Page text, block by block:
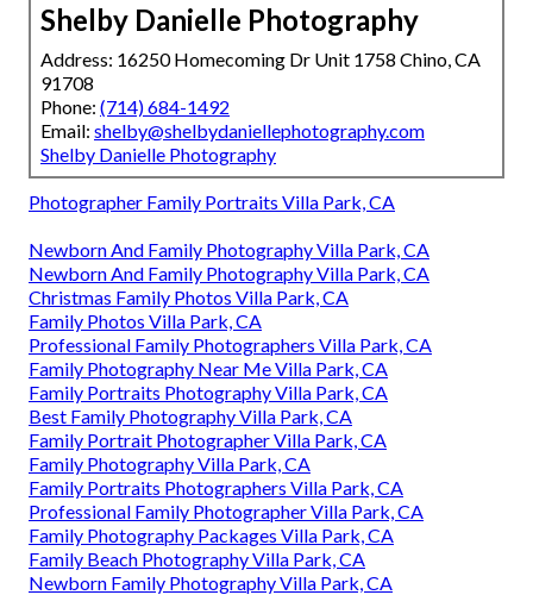
Shelby Danielle Photography
Address: 16250 Homecoming Dr Unit 1758 Chino, CA
91708
Phone: (714) 684-1492
Email: shelby@shelbydaniellephotography.com
Shelby Danielle Photography
Photographer Family Portraits Villa Park, CA
Newborn And Family Photography Villa Park, CA
Newborn And Family Photography Villa Park, CA
Christmas Family Photos Villa Park, CA
Family Photos Villa Park, CA
Professional Family Photographers Villa Park, CA
Family Photography Near Me Villa Park, CA
Family Portraits Photography Villa Park, CA
Best Family Photography Villa Park, CA
Family Portrait Photographer Villa Park, CA
Family Photography Villa Park, CA
Family Portraits Photographers Villa Park, CA
Professional Family Photographer Villa Park, CA
Family Photography Packages Villa Park, CA
Family Beach Photography Villa Park, CA
Newborn Family Photography Villa Park, CA